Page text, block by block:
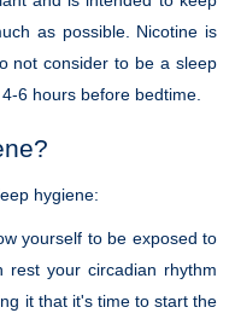
as possible. Nicotine is
not consider to be a sleep
6 hours before bedtime.
hygiene:
yourself to be exposed to
rest your circadian rhythm
it that it's time to start the